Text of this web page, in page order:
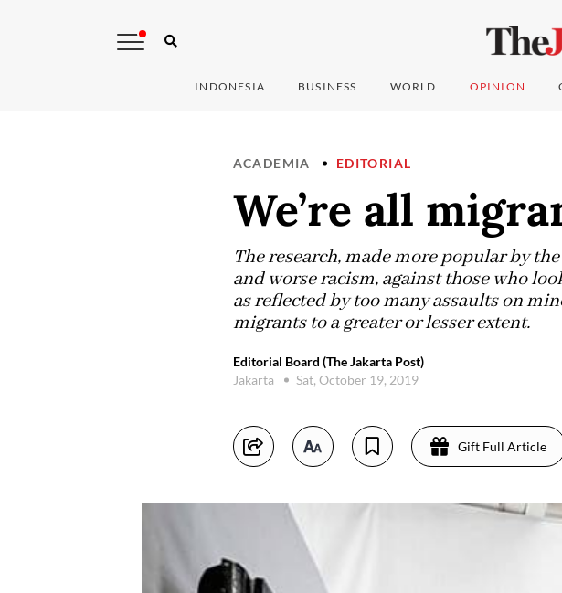
INDONESIA BUSINESS WORLD OPINION
ACADEMIA EDITORIAL
We’re all
The research, made more popular by
and worse racism, against those who
as reflected by too many assaults on
migrants to a greater or lesser extent.
Editorial Board (The Jakarta Post)
Jakarta
Sat, October 19, 2019
Gift Full Article